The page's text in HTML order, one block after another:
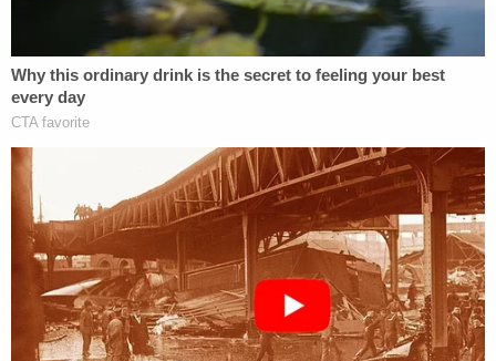
Read later allegedly suggested her boyfriend might
have been hit by a snowplow after reaching out to
a friend who helped her back to the house on
Fairview Road where the officer died. O'Keefe was
discovered with cuts on his arms, blood coming
from his nose and mouth and with his eyes swollen
shut.
The pair called 911 dispatch at 6:04 a.m. and
performed CPR on O'Keefe until first responders
arrived.